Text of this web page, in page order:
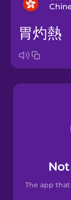
胃灼熱
The app